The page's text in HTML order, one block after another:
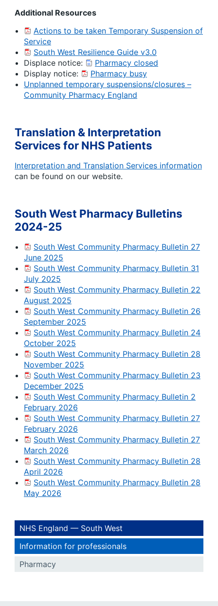
Additional Resources
Actions to be taken Temporary Suspension of
Service
South West Resilience Guide v3.0
Displace notice:
Pharmacy closed
Display notice:
Pharmacy busy
Unplanned temporary suspensions/closures –
Community Pharmacy England
Translation & Interpretation
Services for NHS Patients
Interpretation and Translation Services information
can be found on our website.
South West Pharmacy Bulletins
2024-25
South West Community Pharmacy Bulletin 27
June 2025
South West Community Pharmacy Bulletin 31
July 2025
South West Community Pharmacy Bulletin 22
August 2025
South West Community Pharmacy Bulletin 26
September 2025
South West Community Pharmacy Bulletin 24
October 2025
South West Community Pharmacy Bulletin 28
November 2025
South West Community Pharmacy Bulletin 23
December 2025
South West Community Pharmacy Bulletin 2
February 2026
South West Community Pharmacy Bulletin 27
February 2026
South West Community Pharmacy Bulletin 27
March 2026
South West Community Pharmacy Bulletin 28
April 2026
South West Community Pharmacy Bulletin 28
May 2026
NHS England — South West
Information for professionals
Pharmacy